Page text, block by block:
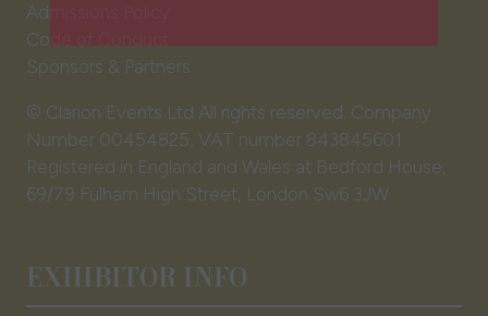
tab)
Admissions Policy
Code of Conduct
Sponsors & Partners
© Clarion Events Ltd All rights reserved. Company
Number 00454825, VAT number 843845601
Registered in England and Wales at Bedford House,
69/79 Fulham High Street, London Sw6 3JW
EXHIBITOR INFO